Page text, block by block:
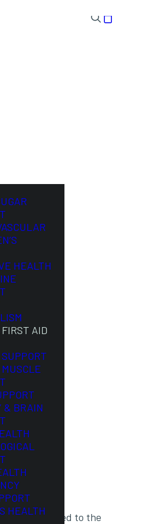
HEALTH
AID
& BRAIN
HEALTH
but not limited to the